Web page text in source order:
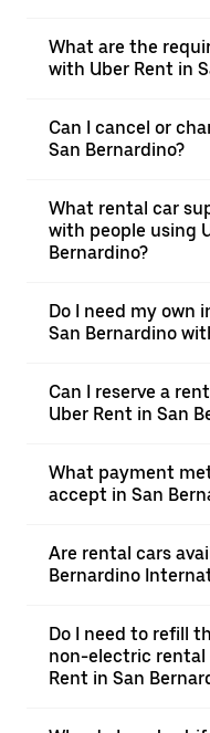
What are the
with Uber Rent in
Can I cancel or
San Bernardino?
What rental car
with people using
Bernardino?
Do I need my own
San Bernardino
Can I reserve a
Uber Rent in San
What payment
accept in San
Are rental cars
Bernardino
Do I need to refill
non-electric rental
Rent in San